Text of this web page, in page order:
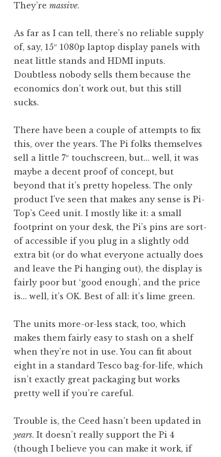
They’re massive.
As far as I can tell, there’s no reliable supply
of, say, 15″ 1080p laptop display panels with
neat little stands and HDMI inputs.
Doubtless nobody sells them because the
economics don’t work out, but this still
sucks.
There have been a couple of attempts to fix
this, over the years. The Pi folks themselves
sell a little 7″ touchscreen, but… well, it was
maybe a decent proof of concept, but
beyond that it’s pretty hopeless. The only
product I’ve seen that makes any sense is Pi-
Top’s Ceed unit. I mostly like it: a small
footprint on your desk, the Pi’s pins are sort-
of accessible if you plug in a slightly odd
extra bit (or do what everyone actually does
and leave the Pi hanging out), the display is
fairly poor but ‘good enough’, and the price
is… well, it’s OK. Best of all: it’s lime green.
The units more-or-less stack, too, which
makes them fairly easy to stash on a shelf
when they’re not in use. You can fit about
eight in a standard Tesco bag-for-life, which
isn’t exactly great packaging but works
pretty well if you’re careful.
Trouble is, the Ceed hasn’t been updated in
years. It doesn’t really support the Pi 4
(though I believe you can make it work, if